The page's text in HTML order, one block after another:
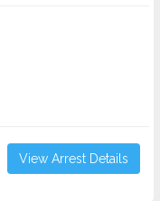
View Arrest Details